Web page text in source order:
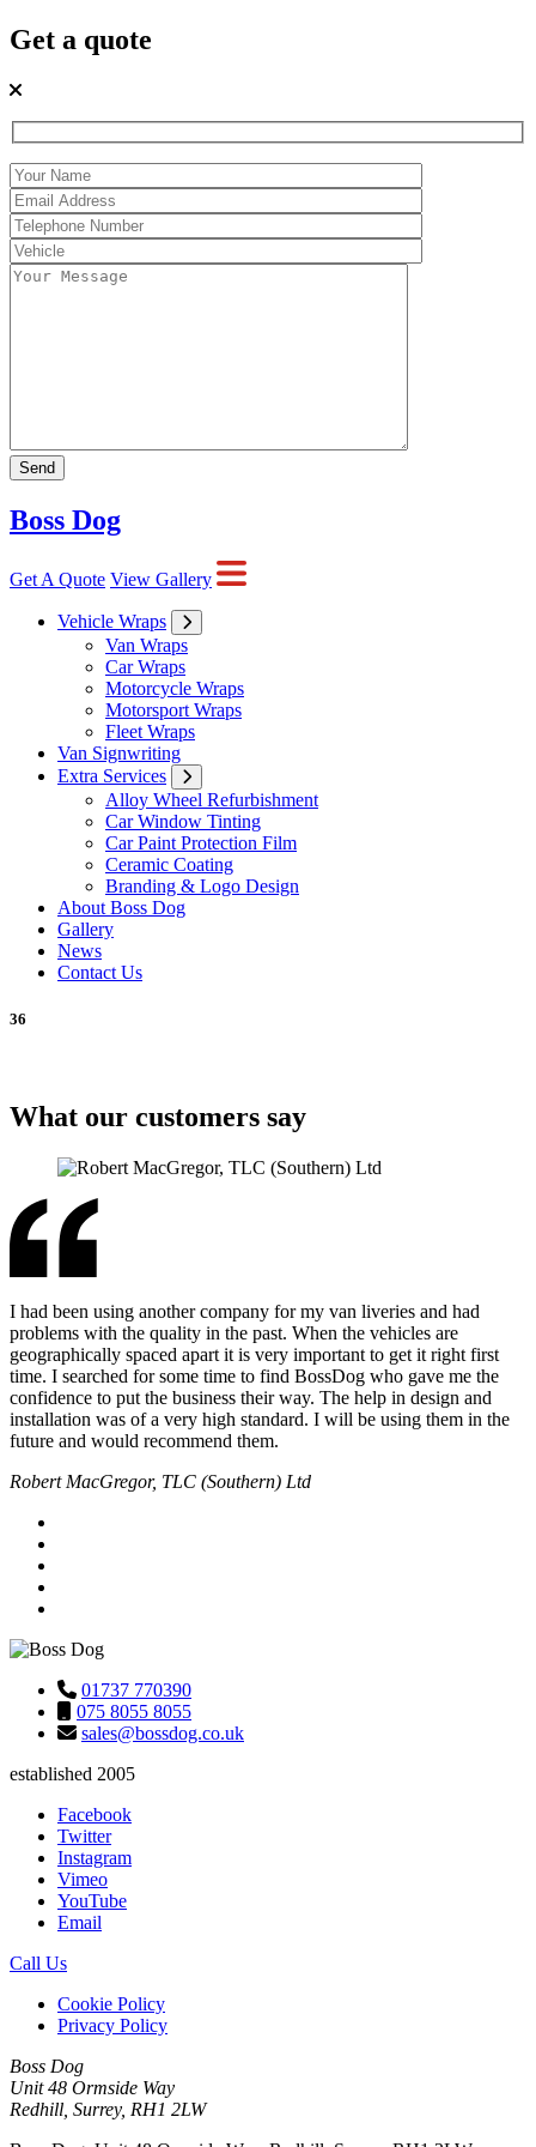
Get a quote
Boss Dog
Get A Quote View Gallery
Vehicle Wraps
Van Wraps
Car Wraps
Motorcycle Wraps
Motorsport Wraps
Fleet Wraps
Van Signwriting
Extra Services
Alloy Wheel Refurbishment
Car Window Tinting
Car Paint Protection Film
Ceramic Coating
Branding & Logo Design
About Boss Dog
Gallery
News
Contact Us
36
What our customers say
I had been using another company for my van liveries and had
problems with the quality in the past. When the vehicles are
geographically spaced apart it is very important to get it right first
time. I searched for some time to find BossDog who gave me the
confidence to put the business their way. The help in design and
installation was of a very high standard. I will be using them in the
future and would recommend them.
Robert MacGregor, TLC (Southern) Ltd
01737 770390
075 8055 8055
sales@bossdog.co.uk
established 2005
Facebook
Twitter
Instagram
Vimeo
YouTube
Email
Call Us
Cookie Policy
Privacy Policy
Boss Dog
Unit 48 Ormside Way
Redhill, Surrey, RH1 2LW